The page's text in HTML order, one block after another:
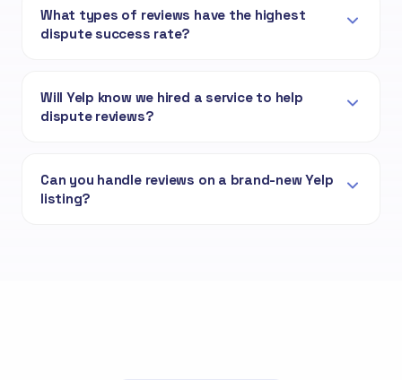
What types of reviews have the highest
dispute success rate?
Will Yelp know we hired a service to help
dispute reviews?
Can you handle reviews on a brand-new Yelp
listing?